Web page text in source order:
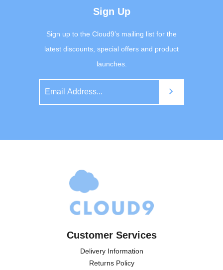
Sign Up
Sign up to the Cloud9’s mailing list for the
latest discounts, special offers and product
launches.
Customer Services
Delivery Information
Returns Policy